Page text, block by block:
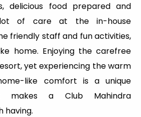
delicious food prepared and
of care at the in-house
friendly staff and fun activities,
home. Enjoying the carefree
yet experiencing the warm
like comfort is a unique
makes a Club Mahindra
having.